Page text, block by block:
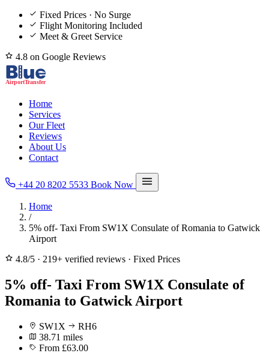
Fixed Prices · No Surge
Flight Monitoring Included
Meet & Greet Service
4.8 on Google Reviews
Home
Services
Our Fleet
Reviews
About Us
Contact
+44 20 8202 5533 Book Now
Home
/
5% off- Taxi From SW1X Consulate of Romania to Gatwick
Airport
4.8/5 · 219+ verified reviews · Fixed Prices
5% off- Taxi From SW1X Consulate of
Romania to Gatwick Airport
SW1X
RH6
38.71 miles
From £63.00